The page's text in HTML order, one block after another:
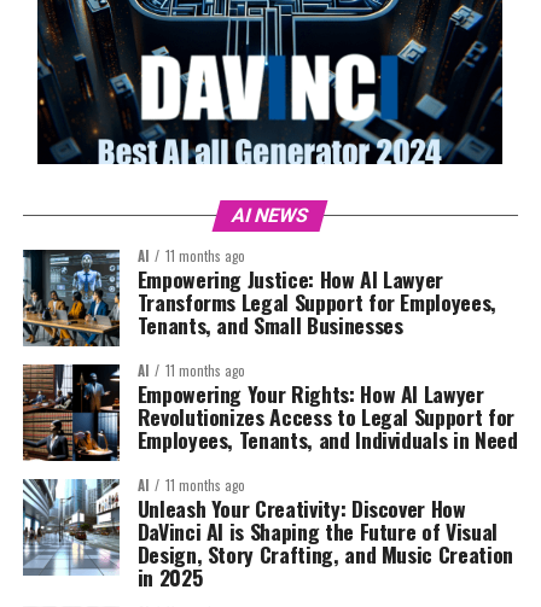
AI NEWS
AI 11 months ago
Empowering Justice: How AI Lawyer
Transforms Legal Support for Employees,
Tenants, and Small Businesses
AI 11 months ago
Empowering Your Rights: How AI Lawyer
Revolutionizes Access to Legal Support for
Employees, Tenants, and Individuals in Need
AI 11 months ago
Unleash Your Creativity: Discover How
DaVinci AI is Shaping the Future of Visual
Design, Story Crafting, and Music Creation
in 2025